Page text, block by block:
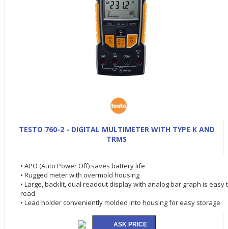
TESTO 760-2 - DIGITAL MULTIMETER WITH TYPE K AND
TRMS
• APO (Auto Power Off) saves battery life
• Rugged meter with overmold housing
• Large, backlit, dual readout display with analog bar graph is easy
read
• Lead holder conveniently molded into housing for easy storage